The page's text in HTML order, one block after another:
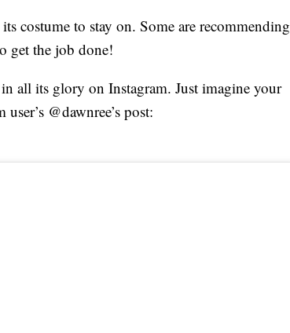
costume to stay on. Some are recommending
get the job done!
all its glory on Instagram. Just imagine your
@dawnree’s post: